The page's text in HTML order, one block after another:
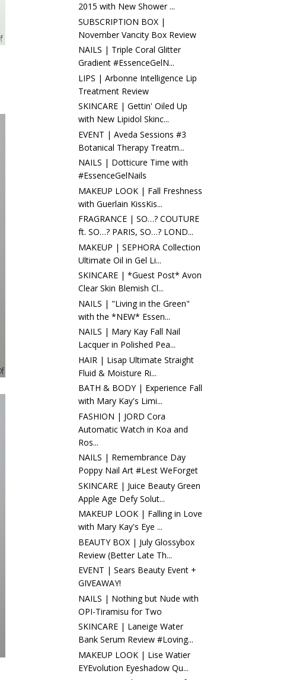
2015 with New Shower ...
SUBSCRIPTION BOX |
November Vancity Box Review
NAILS | Triple Coral Glitter
Gradient #EssenceGelN...
LIPS | Arbonne Intelligence Lip
Treatment Review
SKINCARE | Gettin' Oiled Up
with New Lipidol Skinc...
EVENT | Aveda Sessions #3
Botanical Therapy Treatm...
NAILS | Dotticure Time with
#EssenceGelNails
MAKEUP LOOK | Fall Freshness
with Guerlain KissKis...
FRAGRANCE | SO…? COUTURE
ft. SO…? PARIS, SO…? LOND...
MAKEUP | SEPHORA Collection
Ultimate Oil in Gel Li...
SKINCARE | *Guest Post* Avon
Clear Skin Blemish Cl...
NAILS | "Living in the Green"
with the *NEW* Essen...
NAILS | Mary Kay Fall Nail
Lacquer in Polished Pea...
HAIR | Lisap Ultimate Straight
Fluid & Moisture Ri...
BATH & BODY | Experience Fall
with Mary Kay's Limi...
FASHION | JORD Cora
Automatic Watch in Koa and
Ros...
NAILS | Remembrance Day
Poppy Nail Art #Lest WeForget
SKINCARE | Juice Beauty Green
Apple Age Defy Solut...
MAKEUP LOOK | Falling in Love
with Mary Kay's Eye ...
BEAUTY BOX | July Glossybox
Review (Better Late Th...
EVENT | Sears Beauty Event +
GIVEAWAY!
NAILS | Nothing but Nude with
OPI-Tiramisu for Two
SKINCARE | Laneige Water
Bank Serum Review #Loving...
MAKEUP LOOK | Lise Watier
EYEvolution Eyeshadow Qu...